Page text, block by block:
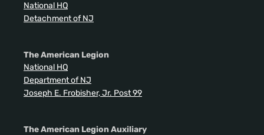
National HQ
Detachment of NJ
The American Legion
National HQ
Department of NJ
Joseph E. Frobisher, Jr. Post 99
The American Legion Auxiliary